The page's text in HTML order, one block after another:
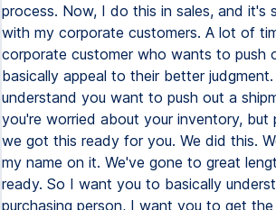
process. Now, I do this in sales, and it's
with my corporate customers. A lot of
corporate customer who wants to push
basically appeal to their better
understand you want to push out a
you're worried about your inventory, but
we got this ready for you. We did this.
my name on it. We've gone to great
ready. So I want you to basically
purchasing person, I want you to get